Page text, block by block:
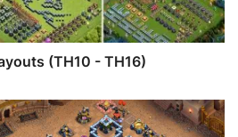
(TH10 - TH16)